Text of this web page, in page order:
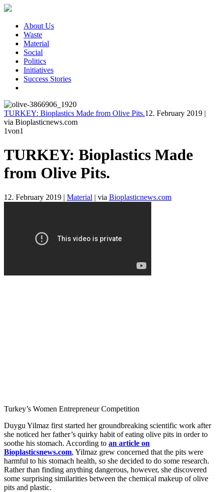
About Us
Waste
Material
Social
Politics
Initiatives
Success Stories
TURKEY: Bioplastics Made from Olive Pits.12. February 2019 |
via Bioplasticnews.com
1von1
TURKEY: Bioplastics Made
from Olive Pits.
12. February 2019 | Material | via Bioplasticnews.com
Turkey’s Women Entrepreneur Competition
Duygu Yilmaz first started her groundbreaking scientific work after
she noticed her father’s quirky habit of eating olive pits in order to
soothe his stomach. According to an article on
Bioplasticsnews.com, Yilmaz grew concerned that the pits were
harmful to his stomach health, so she decided to do some research.
Rather than finding anything dangerous, however, she discovered
some surprising similarities between the chemical makeup of olive
pits and plastic.